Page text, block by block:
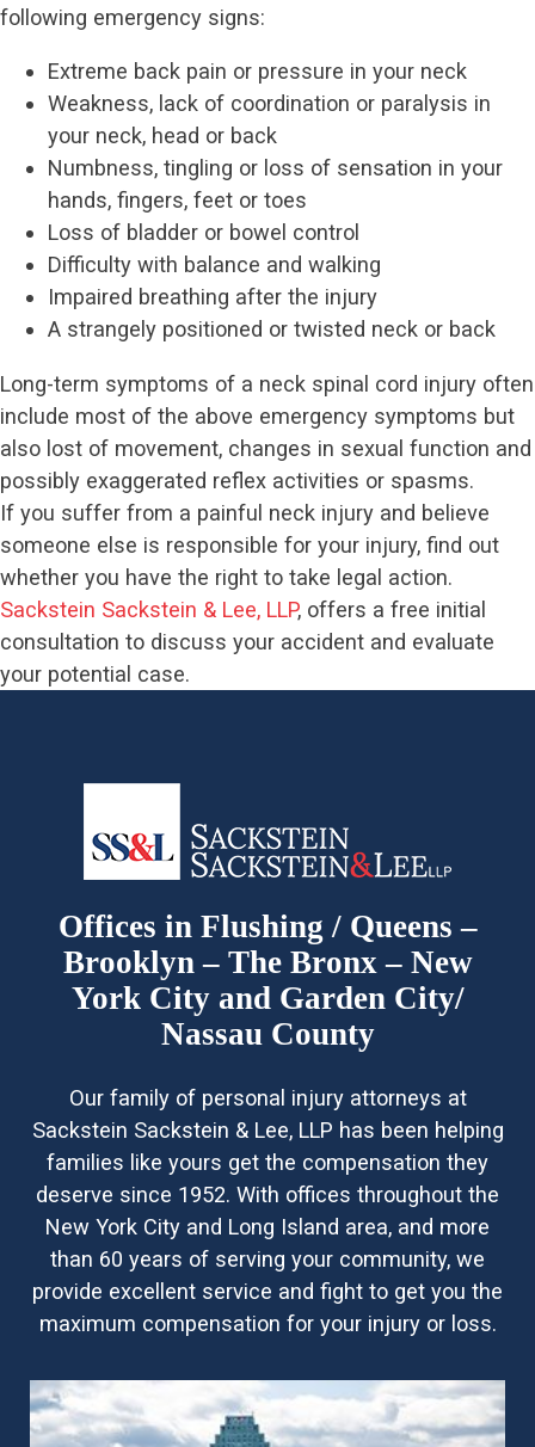
following emergency signs:
Extreme back pain or pressure in your neck
Weakness, lack of coordination or paralysis in
your neck, head or back
Numbness, tingling or loss of sensation in your
hands, fingers, feet or toes
Loss of bladder or bowel control
Difficulty with balance and walking
Impaired breathing after the injury
A strangely positioned or twisted neck or back
Long-term symptoms of a neck spinal cord injury often
include most of the above emergency symptoms but
also lost of movement, changes in sexual function and
possibly exaggerated reflex activities or spasms.
If you suffer from a painful neck injury and believe
someone else is responsible for your injury, find out
whether you have the right to take legal action.
Sackstein Sackstein & Lee, LLP, offers a free initial
consultation to discuss your accident and evaluate
your potential case.
Offices in Flushing / Queens –
Brooklyn – The Bronx – New
York City and Garden City/
Nassau County
Our family of personal injury attorneys at
Sackstein Sackstein & Lee, LLP has been helping
families like yours get the compensation they
deserve since 1952. With offices throughout the
New York City and Long Island area, and more
than 60 years of serving your community, we
provide excellent service and fight to get you the
maximum compensation for your injury or loss.